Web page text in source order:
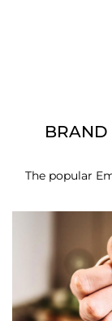
BRAND
The popular